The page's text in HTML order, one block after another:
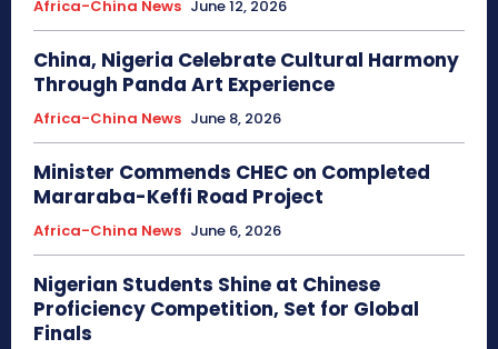
Africa-China News June 12, 2026
China, Nigeria Celebrate Cultural Harmony
Through Panda Art Experience
Africa-China News June 8, 2026
Minister Commends CHEC on Completed
Mararaba-Keffi Road Project
Africa-China News June 6, 2026
Nigerian Students Shine at Chinese
Proficiency Competition, Set for Global
Finals